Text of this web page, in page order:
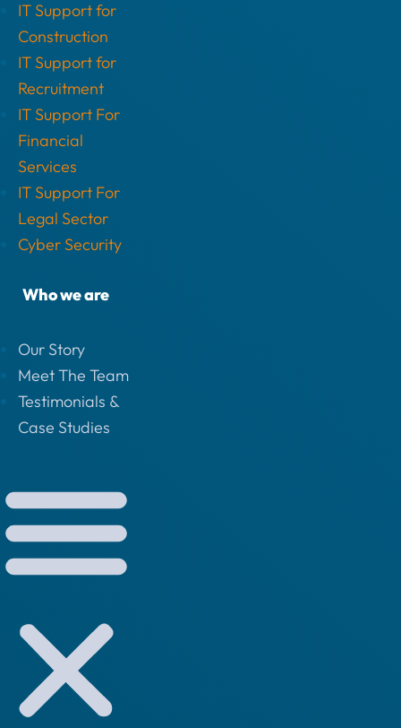
IT Support for
Construction
IT Support for
Recruitment
IT Support For
Financial
Services
IT Support For
Legal Sector
Cyber Security
Who we are
Our Story
Meet The Team
Testimonials &
Case Studies